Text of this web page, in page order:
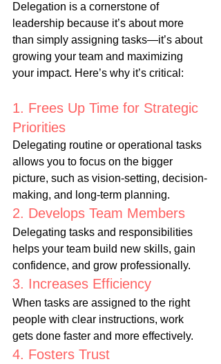
Delegation is a cornerstone of
leadership because it’s about more
than simply assigning tasks—it’s about
growing your team and maximizing
your impact. Here’s why it’s critical:
1. Frees Up Time for Strategic
Priorities
Delegating routine or operational tasks
allows you to focus on the bigger
picture, such as vision-setting, decision-
making, and long-term planning.
2. Develops Team Members
Delegating tasks and responsibilities
helps your team build new skills, gain
confidence, and grow professionally.
3. Increases Efficiency
When tasks are assigned to the right
people with clear instructions, work
gets done faster and more effectively.
4. Fosters Trust